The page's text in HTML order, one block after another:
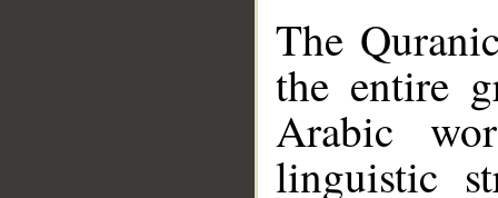
The
the entire
Arabic
linguistic